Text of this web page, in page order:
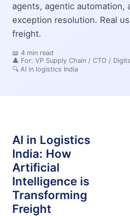
agents, agentic automation,
exception resolution. Real
freight.
📖 4 min read
👤 For: VP Supply Chain / CTO /
🔍 AI in logistics India
AI in Logistics
India: How
Artificial
Intelligence is
Transforming
Freight